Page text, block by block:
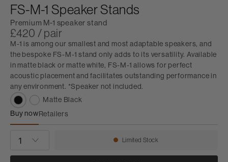
FS-M-1 Speaker Stands
Premium M-1 speaker stand
£420 / pair
M-1 is among our smallest and most adaptable speakers, and
the bespoke FS-M-1 stand only adds to its versatility. Available
in matte black or matte white, FS-M-1 allows for perfect
acoustic placement and facilitates outstanding performance in
any environment. *Speaker not included.
Matte Black
Buy now
FS-M-1 Speaker Stands
Retailers
Availability:
Limited Stock